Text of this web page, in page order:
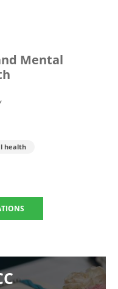
Mental
health